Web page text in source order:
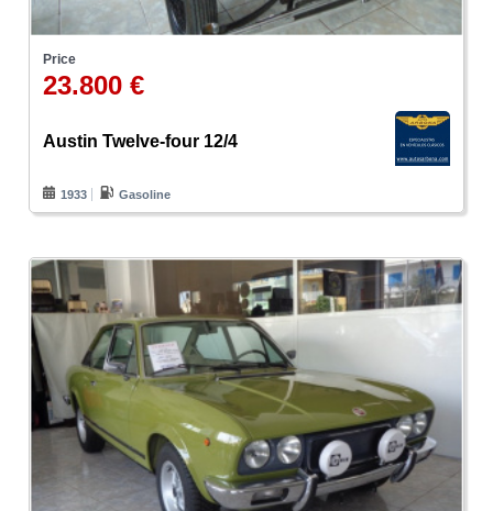
Price
23.800 €
Austin Twelve-four 12/4
1933 Gasoline